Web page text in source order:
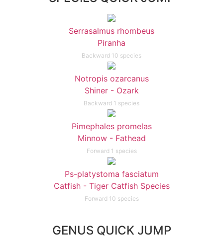
Serrasalmus rhombeus
Piranha
Backward 10 species
Notropis ozarcanus
Shiner - Ozark
Backward 1 species
Pimephales promelas
Minnow - Fathead
Forward 1 species
Ps-platystoma fasciatum
Catfish - Tiger Catfish Species
Forward 10 species
GENUS QUICK JUMP